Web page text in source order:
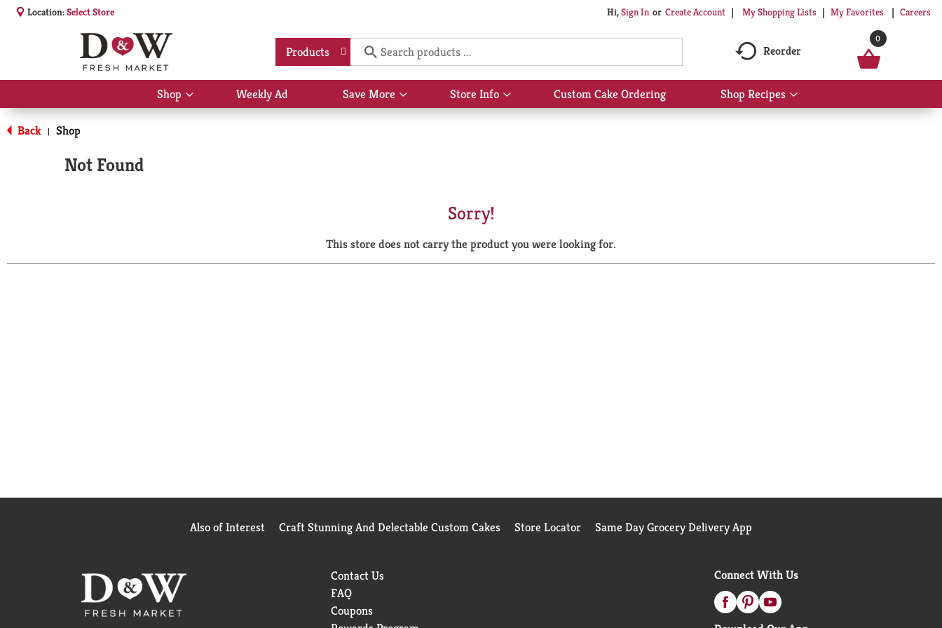
Location:Select Store Hi,Sign In Or Create Account My Shopping Lists My Favorites Careers
Products Reorder
0
Shop
Show
submenu
Weekly Ad Save More
Show
submenu
Store Info
Show
submenu
Custom Cake Ordering Shop Recipes
Show
submenu
Back | Shop
Not Found
Sorry!
This store does not carry the product you were looking for.
Also of Interest Craft Stunning And Delectable Custom Cakes Store Locator Same Day Grocery Delivery App
Contact Us
FAQ
Coupons
Connect With Us